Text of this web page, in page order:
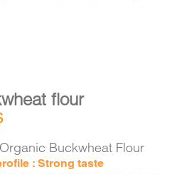
flour
Buckwheat Flour
: Strong taste